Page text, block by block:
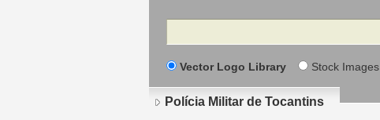
Search
Vector Logo Library Stock Images
Polícia Militar de Tocantins